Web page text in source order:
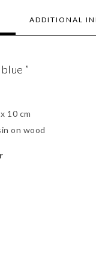
ADDITIONAL
”
10 cm
on wood